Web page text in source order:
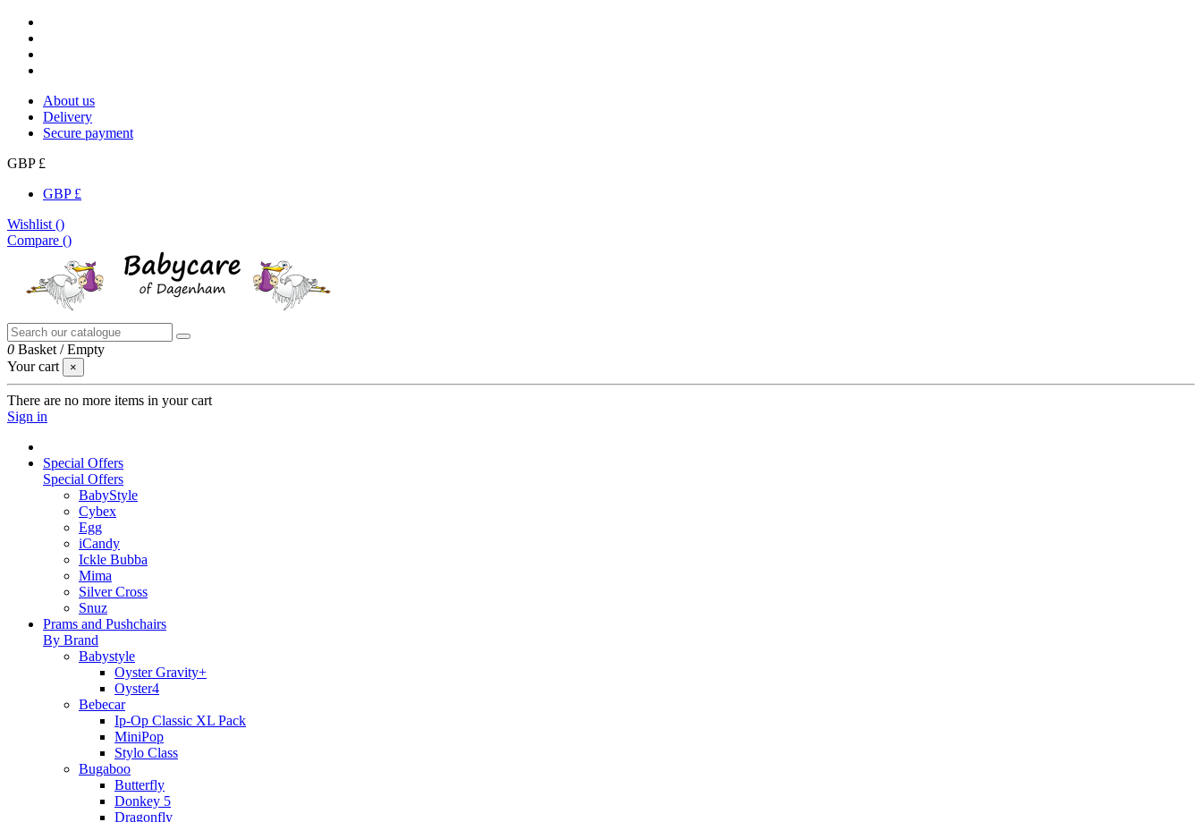
About us
Delivery
Secure payment
GBP £
GBP £
Wishlist ()
Compare ()
0 Basket /Empty
Your cart
×
There are no more items in your cart
Sign in
Special Offers
Special Offers
BabyStyle
Cybex
Egg
iCandy
Ickle Bubba
Mima
Silver Cross
Snuz
Prams and Pushchairs
By Brand
Babystyle
Oyster Gravity+
Oyster4
Bebecar
Ip-Op Classic XL Pack
MiniPop
Stylo Class
Bugaboo
Butterfly
Donkey 5
Dragonfly